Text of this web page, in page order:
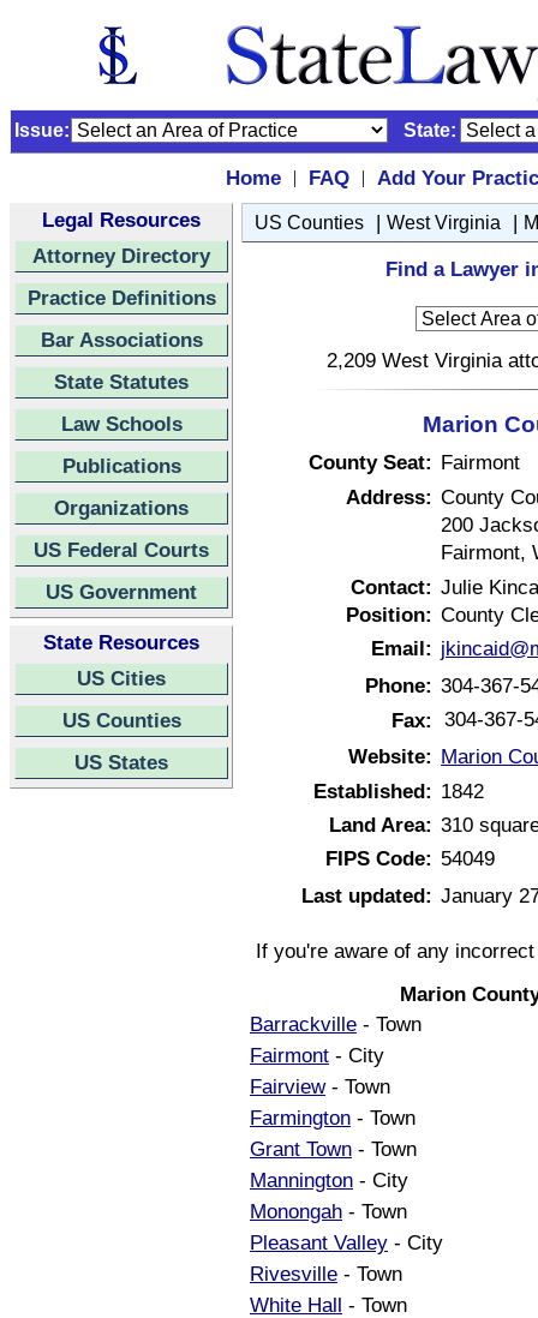
Issue: State:
Home | FAQ |
Add Your
Legal Resources
Attorney Directory
Practice Definitions
Bar Associations
State Statutes
Law Schools
Publications
Organizations
US Federal Courts
US Government
State Resources
US Cities
US Counties
US States
US Counties | West Virginia |
Find a Lawyer
2,209 West Virginia
Marion
County Seat: Fairmont
Address: County
200
Fairmont,
Contact: Julie
Position: County
Email:
Phone: 304-367-
Fax: 304-367-
Website: Marion
Established: 1842
Land Area: 310
FIPS Code: 54049
Last updated: January
If you're aware of any
Marion
Barrackville - Town
Fairmont - City
Fairview- Town
Farmington - Town
Grant Town - Town
Mannington - City
Monongah - Town
Pleasant Valley - City
Rivesville - Town
White Hall - Town